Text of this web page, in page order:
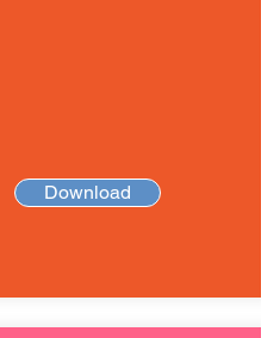
Download